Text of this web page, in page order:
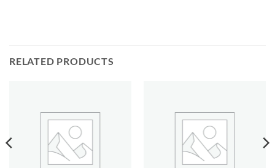
RELATED PRODUCTS